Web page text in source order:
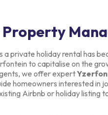
a private holiday rental has
to capitalise on the
we offer expert
homeowners interested in
Airbnb or holiday listing